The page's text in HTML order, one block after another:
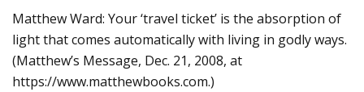
Matthew Ward: Your ‘travel ticket’ is the absorption of
light that comes automatically with living in godly ways.
(Matthew’s Message, Dec. 21, 2008, at
https://www.matthewbooks.com.)